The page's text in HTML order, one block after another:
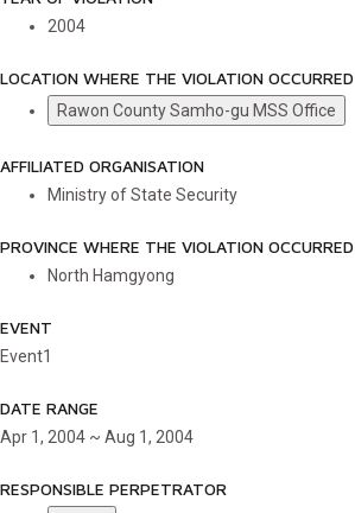
2004
LOCATION WHERE THE VIOLATION OCCURRED
Rawon County Samho-gu MSS Office
AFFILIATED ORGANISATION
Ministry of State Security
PROVINCE WHERE THE VIOLATION OCCURRED
North Hamgyong
EVENT
Event1
DATE RANGE
Apr 1, 2004 ~ Aug 1, 2004
RESPONSIBLE PERPETRATOR